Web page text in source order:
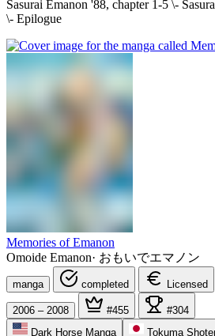
Sasurai Emanon '88, chapter 1-5 \-
\- Epilogue
Memories of Emanon
Omoide Emanon· おもいでエマノン
manga completed Licensed
2006 – 2008 #455
#304
Dark Horse Manga
Tokuma